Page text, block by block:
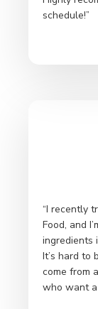
schedule!”
“I recently
Food, and
ingredients
It’s hard to
come from
who want a